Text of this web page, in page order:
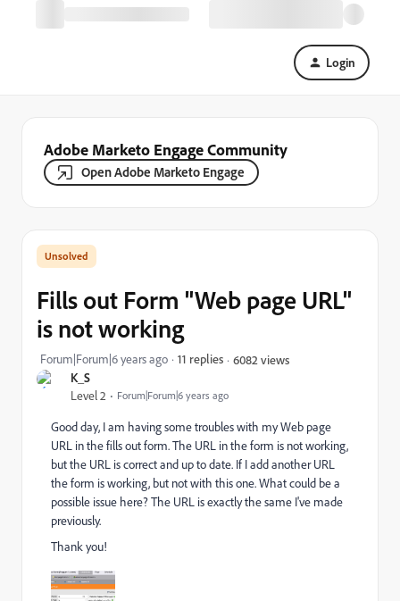
Login
Adobe Marketo Engage Community
Open Adobe Marketo Engage
K_S
Level 2 Forum|Forum|6 years ago
Fills out Form "Web page URL"
is not working
Forum|Forum|6 years ago 11 replies 6082 views
Good day, I am having some troubles with my Web page
URL in the fills out form. The URL in the form is not working,
but the URL is correct and up to date. If I add another URL
the form is working, but not with this one. What could be a
possible issue here? The URL is exactly the same I've made
previously.
Thank you!